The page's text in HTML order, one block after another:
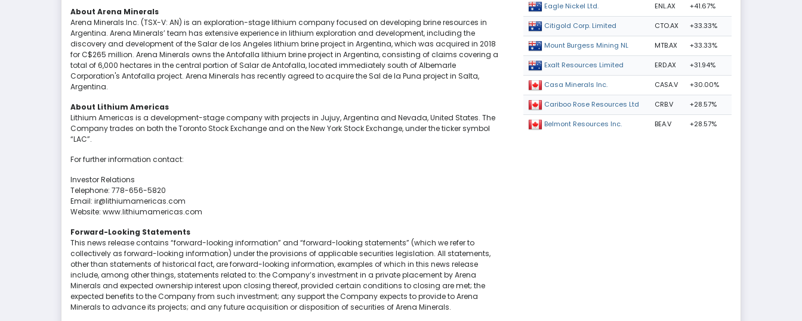
About Arena Minerals
Arena Minerals Inc. (TSX-V: AN) is an exploration-stage lithium company focused on developing brine resources in
Argentina. Arena Minerals’ team has extensive experience in lithium exploration and development, including the
discovery and development of the Salar de los Angeles lithium brine project in Argentina, which was acquired in 2018
for C$265 million. Arena Minerals owns the Antofalla lithium brine project in Argentina, consisting of claims covering a
total of 6,000 hectares in the central portion of Salar de Antofalla, located immediately south of Albemarle
Corporation's Antofalla project. Arena Minerals has recently agreed to acquire the Sal de la Puna project in Salta,
Argentina.
About Lithium Americas
Lithium Americas is a development-stage company with projects in Jujuy, Argentina and Nevada, United States. The
Company trades on both the Toronto Stock Exchange and on the New York Stock Exchange, under the ticker symbol
“LAC”.
For further information contact:
Investor Relations
Telephone: 778-656-5820
Email: ir@lithiumamericas.com
Website: www.lithiumamericas.com
Forward-Looking Statements
This news release contains “forward-looking information” and “forward-looking statements” (which we refer to
collectively as forward-looking information) under the provisions of applicable securities legislation. All statements,
other than statements of historical fact, are forward-looking information, examples of which in this news release
include, among other things, statements related to: the Company’s investment in a private placement by Arena
Minerals and expected ownership interest upon closing thereof, provided certain conditions to closing are met; the
expected benefits to the Company from such investment; any support the Company expects to provide to Arena
Minerals to advance its projects; and any future acquisition or disposition of securities of Arena Minerals.
Eagle Nickel Ltd. ENL.AX +41.67%
Citigold Corp. Limited CTO.AX +33.33%
Mount Burgess Mining NL MTB.AX +33.33%
Exalt Resources Limited ERD.AX +31.94%
Casa Minerals Inc. CASA.V +30.00%
Cariboo Rose Resources Ltd CRB.V +28.57%
Belmont Resources Inc. BEA.V +28.57%